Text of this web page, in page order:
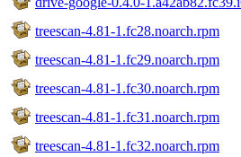
treescan-4.81-1.fc28.noarch.rpm
treescan-4.81-1.fc29.noarch.rpm
treescan-4.81-1.fc30.noarch.rpm
treescan-4.81-1.fc31.noarch.rpm
treescan-4.81-1.fc32.noarch.rpm